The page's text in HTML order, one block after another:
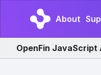
About
OpenFin JavaScript
Application
Application